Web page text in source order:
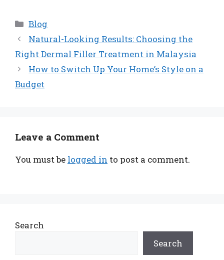
Categories
Blog
Natural-Looking Results: Choosing the
Right Dermal Filler Treatment in Malaysia
How to Switch Up Your Home’s Style on a
Budget
Leave a Comment
You must be logged in to post a comment.
Search
Search